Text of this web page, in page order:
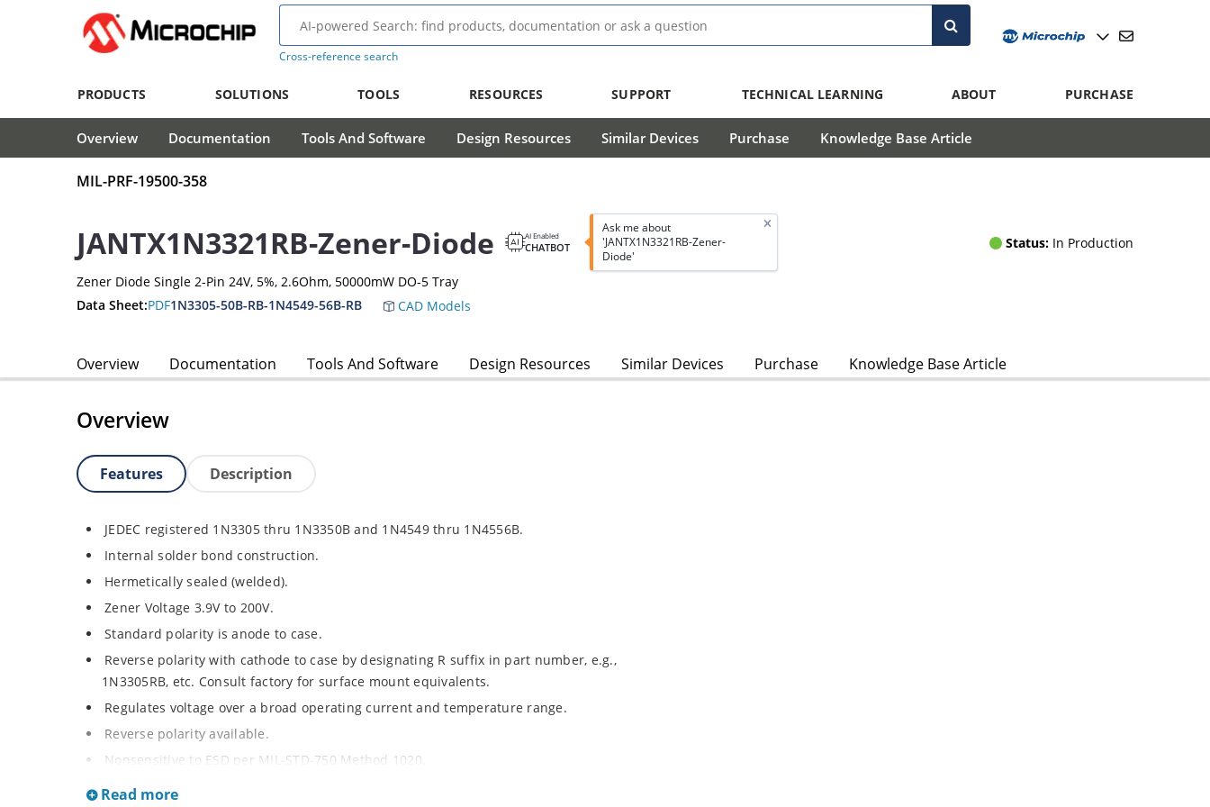
Cross-reference search
PRODUCTS SOLUTIONS TOOLS RESOURCES SUPPORT TECHNICAL LEARNING ABOUT PURCHASE
Overview Documentation Tools And Software Design Resources Similar Devices Purchase Knowledge Base Article
MIL-PRF-19500-358
JANTX1N3321RB-Zener-Diode AI Enabled
CHATBOT
Ask me about
'JANTX1N3321RB-Zener-
Diode'
Status: In Production
Zener Diode Single 2-Pin 24V, 5%, 2.6Ohm, 50000mW DO-5 Tray
Data Sheet:PDF1N3305-50B-RB-1N4549-56B-RB CAD Models
Overview Documentation Tools And Software Design Resources Similar Devices Purchase Knowledge Base Article
Overview
Features Description
JEDEC registered 1N3305 thru 1N3350B and 1N4549 thru 1N4556B.
Internal solder bond construction.
Hermetically sealed (welded).
Zener Voltage 3.9V to 200V.
Standard polarity is anode to case.
Reverse polarity with cathode to case by designating R suffix in part number, e.g.,
1N3305RB, etc. Consult factory for surface mount equivalents.
Regulates voltage over a broad operating current and temperature range.
Reverse polarity available.
Nonsensitive to ESD per MIL-STD-750 Method 1020.
Inherently radiation hard as described in Microchip MicroNote 050.
Read more